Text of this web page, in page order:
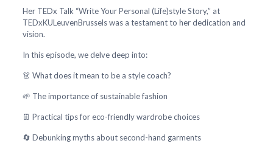
Her TEDx Talk “Write Your Personal (Life)style Story,” at
TEDxKULeuvenBrussels was a testament to her dedication and
vision.
In this episode, we delve deep into:
👗 What does it mean to be a style coach?
🌱 The importance of sustainable fashion
👖 Practical tips for eco-friendly wardrobe choices
🔄 Debunking myths about second-hand garments